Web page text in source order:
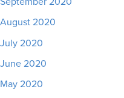
August 2020
July 2020
June 2020
May 2020